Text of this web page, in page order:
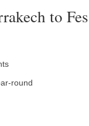
to
round